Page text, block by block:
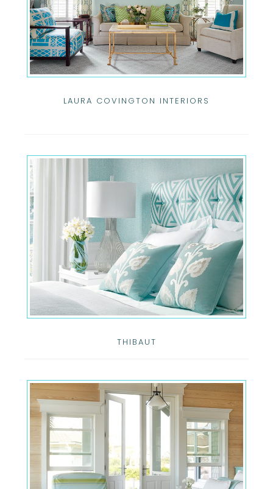
LAURA COVINGTON INTERIORS
THIBAUT